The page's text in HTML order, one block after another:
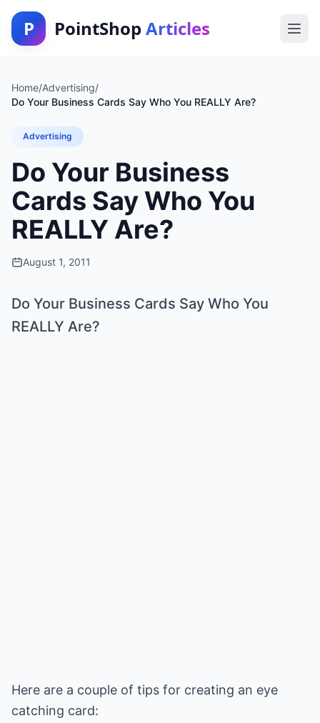
P PointShop Articles
Home/Advertising/
Do Your Business Cards Say Who You REALLY Are?
Advertising
Do Your Business
Cards Say Who You
REALLY Are?
August 1, 2011
Do Your Business Cards Say Who You
REALLY Are?
Here are a couple of tips for creating an eye
catching card: